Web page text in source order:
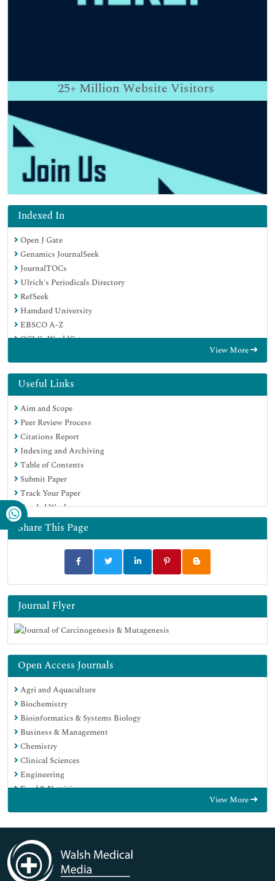
25+ Million Website Visitors
Indexed In
Open J Gate
Genamics JournalSeek
JournalTOCs
Ulrich's Periodicals Directory
RefSeek
Hamdard University
EBSCO A-Z
OCLC- WorldCat
Geneva Foundation for Medical Education and Research
Euro Pub
Google Scholar
View More
Useful Links
Aim and Scope
Peer Review Process
Citations Report
Indexing and Archiving
Table of Contents
Submit Paper
Track Your Paper
Funded Work
Share This Page
Journal Flyer
Open Access Journals
Agri and Aquaculture
Biochemistry
Bioinformatics & Systems Biology
Business & Management
Chemistry
Clinical Sciences
Engineering
Food & Nutrition
Immunology & Microbiology
Medical Sciences
Neuroscience & Psychology
Nursing & Health Care
View More